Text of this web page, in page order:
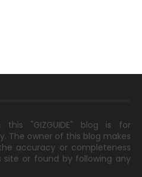
"GIZGUIDE" blog is for
The owner of this blog makes
accuracy or completeness
or found by following any